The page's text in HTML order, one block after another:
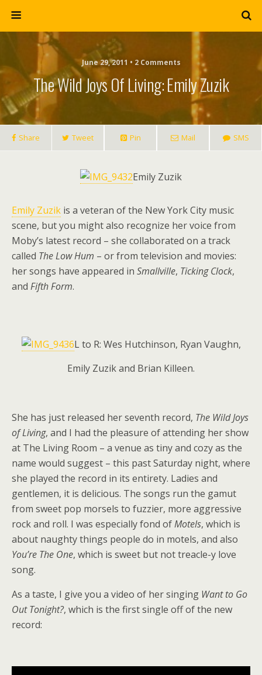
June 29, 2011 • 2 Comments
The Wild Joys Of Living: Emily Zuzik
Share Tweet Pin Mail SMS
Emily Zuzik
Emily Zuzik is a veteran of the New York City music
scene, but you might also recognize her voice from
Moby’s latest record – she collaborated on a track
called The Low Hum – or from television and movies:
her songs have appeared in Smallville, Ticking Clock,
and Fifth Form.
L to R: Wes Hutchinson, Ryan Vaughn,
Emily Zuzik and Brian Killeen.
She has just released her seventh record, The Wild Joys
of Living, and I had the pleasure of attending her show
at The Living Room – a venue as tiny and cozy as the
name would suggest – this past Saturday night, where
she played the record in its entirety. Ladies and
gentlemen, it is delicious. The songs run the gamut
from sweet pop morsels to fuzzier, more aggressive
rock and roll. I was especially fond ofMotels, which is
about naughty things people do in motels, and also
You’re The One, which is sweet but not treacle-y love
song.
As a taste, I give you a video of her singing Want to Go
Out Tonight?, which is the first single off of the new
record: